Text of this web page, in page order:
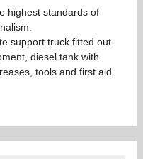
highest standards of
support truck fitted out
diesel tank with
tools and first aid